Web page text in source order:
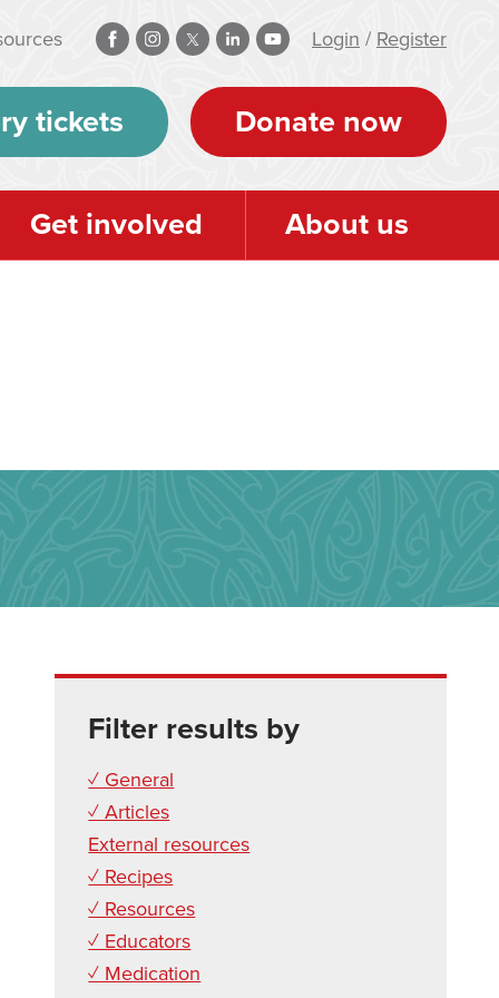
Login / Register
tickets Donate now
Get involved About us
Filter results by
✓ General
✓ Articles
External resources
✓ Recipes
✓ Resources
✓ Educators
✓ Medication